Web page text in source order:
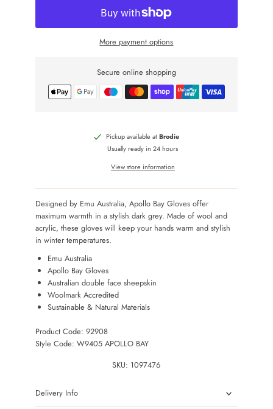
More payment options
Secure online shopping
Pickup available atBrodie
Usually ready in 24 hours
View store information
Designed by Emu Australia, Apollo Bay Gloves offer
maximum warmth in a stylish dark grey. Made of wool and
acrylic, these gloves will keep your hands warm and stylish
in winter temperatures.
Emu Australia
Apollo Bay Gloves
Australian double face sheepskin
Woolmark Accredited
Sustainable & Natural Materials
Product Code: 92908
Style Code: W9405 APOLLO BAY
SKU: 1097476
Delivery Info